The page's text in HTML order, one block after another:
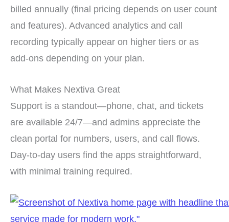
billed annually (final pricing depends on user count
and features). Advanced analytics and call
recording typically appear on higher tiers or as
add-ons depending on your plan.
What Makes Nextiva Great
Support is a standout—phone, chat, and tickets
are available 24/7—and admins appreciate the
clean portal for numbers, users, and call flows.
Day-to-day users find the apps straightforward,
with minimal training required.